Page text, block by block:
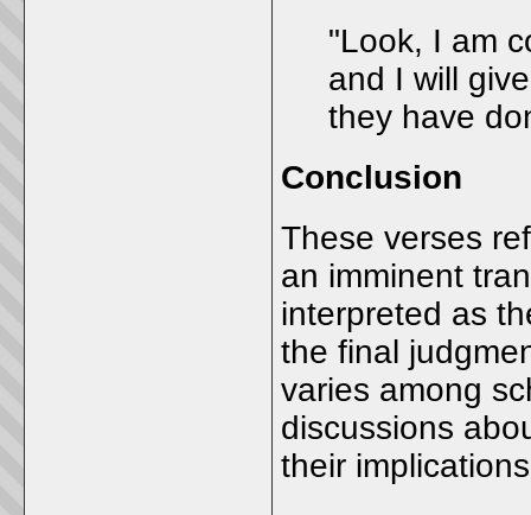
"Look, I am
and I will
they have
Conclusion
These verses
an imminent
interpreted as
the final
varies among
discussions
their